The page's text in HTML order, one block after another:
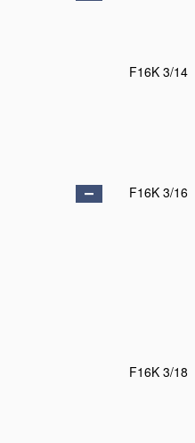
F16K 3/14
F16K 3/16
F16K 3/18